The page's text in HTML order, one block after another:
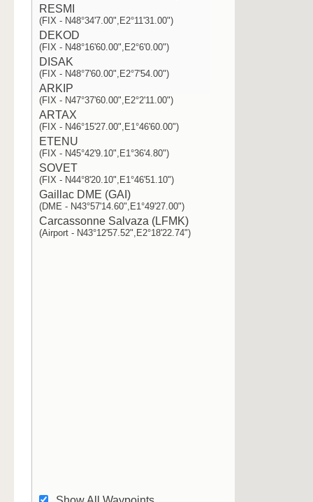
RESMI
(FIX - N48°34'7.00",E2°11'31.00")
DEKOD
(FIX - N48°16'60.00",E2°6'0.00")
DISAK
(FIX - N48°7'60.00",E2°7'54.00")
ARKIP
(FIX - N47°37'60.00",E2°2'11.00")
ARTAX
(FIX - N46°15'27.00",E1°46'60.00")
ETENU
(FIX - N45°42'9.10",E1°36'4.80")
SOVET
(FIX - N44°8'20.10",E1°46'51.10")
Gaillac DME (GAI)
(DME - N43°57'14.60",E1°49'27.00")
Carcassonne Salvaza (LFMK)
(Airport - N43°12'57.52",E2°18'22.74")